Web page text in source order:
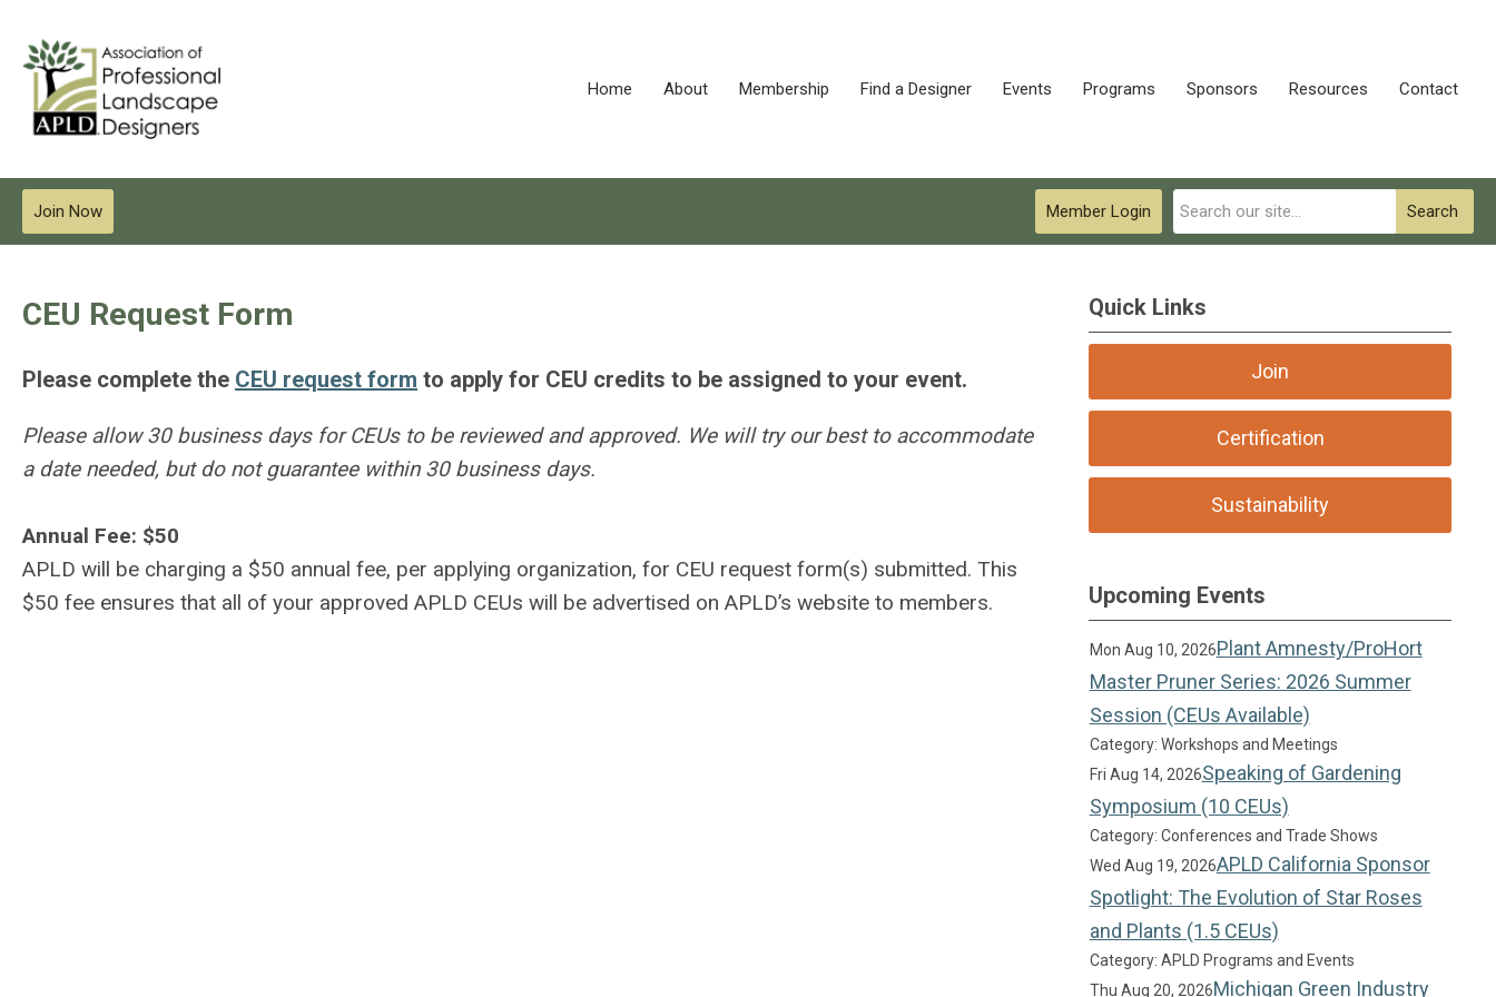
Home About Membership Find a Designer Events Programs Sponsors Resources Contact
Search
Member Login
Join Now
CEU Request Form
Please complete the CEU request form to apply for CEU credits to be assigned to your event.
Please allow 30 business days for CEUs to be reviewed and approved. We will try our best to accommodate
a date needed, but do not guarantee within 30 business days.
Annual Fee: $50
APLD will be charging a $50 annual fee, per applying organization, for CEU request form(s) submitted. This
$50 fee ensures that all of your approved APLD CEUs will be advertised on APLD’s website to members.
Quick Links
Join
Certification
Sustainability
Upcoming Events
Mon Aug 10, 2026Plant Amnesty/ProHort
Master Pruner Series: 2026 Summer
Session (CEUs Available)
Category: Workshops and Meetings
Fri Aug 14, 2026Speaking of Gardening
Symposium (10 CEUs)
Category: Conferences and Trade Shows
Wed Aug 19, 2026APLD California Sponsor
Spotlight: The Evolution of Star Roses
and Plants (1.5 CEUs)
Category: APLD Programs and Events
Thu Aug 20, 2026Michigan Green Industry